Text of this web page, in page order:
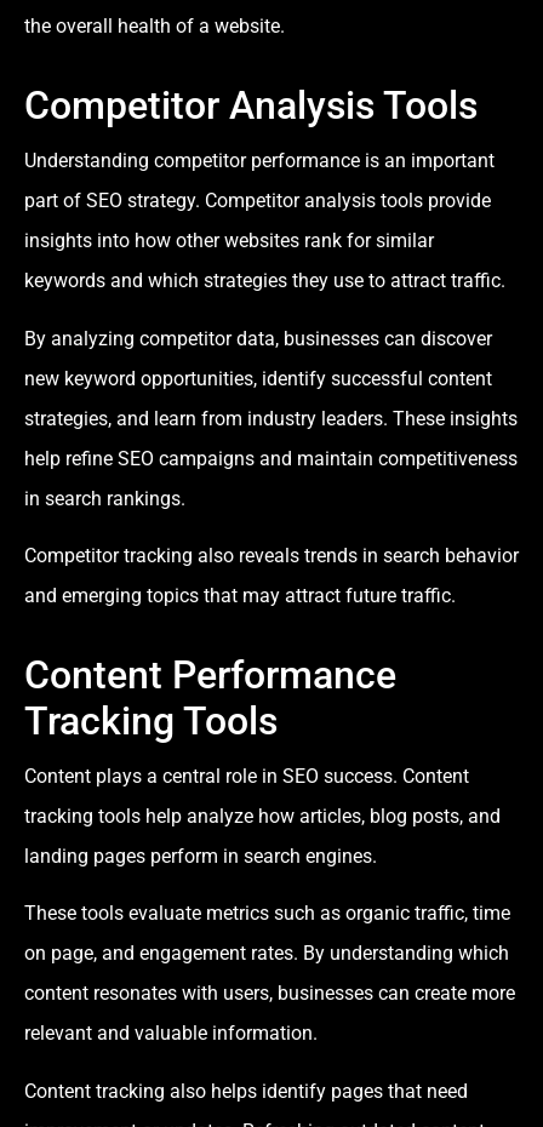
the overall health of a website.
Competitor Analysis Tools
Understanding competitor performance is an important
part of SEO strategy. Competitor analysis tools provide
insights into how other websites rank for similar
keywords and which strategies they use to attract traffic.
By analyzing competitor data, businesses can discover
new keyword opportunities, identify successful content
strategies, and learn from industry leaders. These insights
help refine SEO campaigns and maintain competitiveness
in search rankings.
Competitor tracking also reveals trends in search behavior
and emerging topics that may attract future traffic.
Content Performance
Tracking Tools
Content plays a central role in SEO success. Content
tracking tools help analyze how articles, blog posts, and
landing pages perform in search engines.
These tools evaluate metrics such as organic traffic, time
on page, and engagement rates. By understanding which
content resonates with users, businesses can create more
relevant and valuable information.
Content tracking also helps identify pages that need